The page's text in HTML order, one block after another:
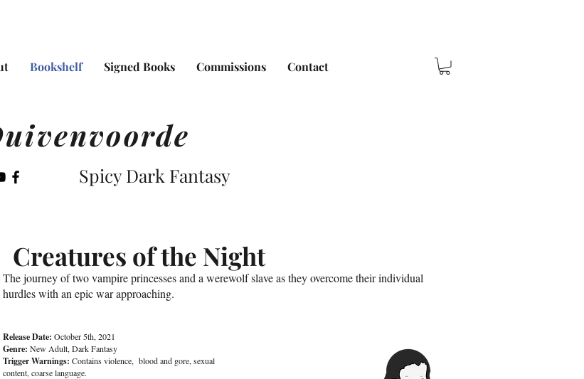
Bookshelf Signed Books Commissions Contact
Spicy Dark Fantasy
Creatures of the Night
Release Date: October 5th, 2021
Genre: New Adult, Dark Fantasy
Trigger Warnings: Contains violence, blood and gore, sexual
content, coarse language.
The journey of two vampire princesses and a werewolf slave as they overcome their individual
hurdles with an epic war approaching.